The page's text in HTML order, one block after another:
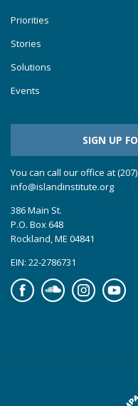
Priorities
Stories
Solutions
Events
SIGN UP
You can call our office at (207)
info@islandinstitute.org
386 Main St.
P.O. Box 648
Rockland, ME 04841
EIN: 22-2786731
FacebookSoundcloudInstagramYouTube